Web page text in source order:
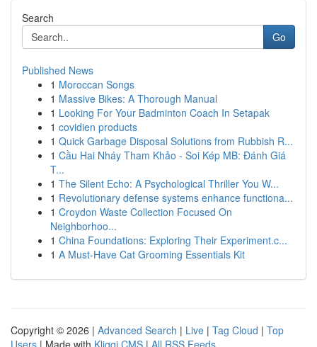
Search
Go
Published News
1 Moroccan Songs
1 Massive Bikes: A Thorough Manual
1 Looking For Your Badminton Coach In Setapak
1 covidien products
1 Quick Garbage Disposal Solutions from Rubbish R...
1 Cầu Hai Nháy Tham Khảo - Soi Kép MB: Đánh Giá
T...
1 The Silent Echo: A Psychological Thriller You W...
1 Revolutionary defense systems enhance functiona...
1 Croydon Waste Collection Focused On
Neighborhoo...
1 China Foundations: Exploring Their Experiment.c...
1 A Must-Have Cat Grooming Essentials Kit
Copyright © 2026 | Advanced Search | Live | Tag Cloud | Top
Users | Made with Kliqqi CMS | All RSS Feeds